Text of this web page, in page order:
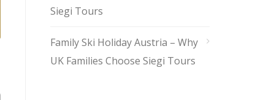
Siegi Tours
Family Ski Holiday Austria – Why
UK Families Choose Siegi Tours